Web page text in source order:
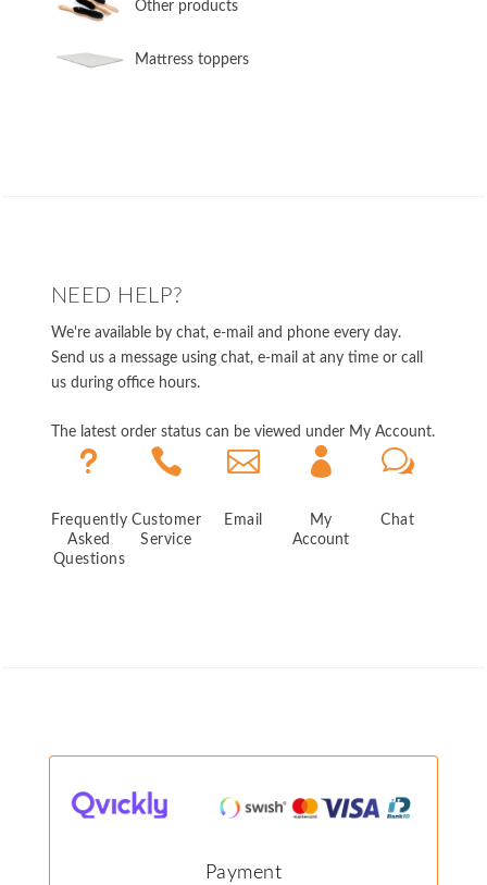
​Other products
​Mattress toppers
NEED HELP?
We're available by chat, e-mail and phone every day.
Send us a message using chat, e-mail at any time or call
us during office hours.
The latest order status can be viewed under My Account.
u
Frequently
Asked
Questions

Customer
Service

Email

My
Account
w
Chat
Payment